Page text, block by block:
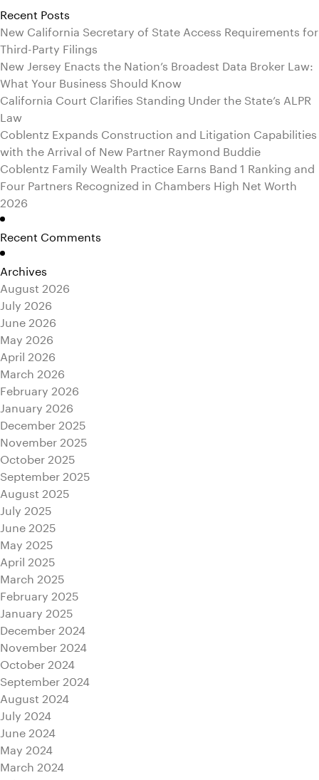
Recent Posts
New California Secretary of State Access Requirements for
Third-Party Filings
New Jersey Enacts the Nation’s Broadest Data Broker Law:
What Your Business Should Know
California Court Clarifies Standing Under the State’s ALPR
Law
Coblentz Expands Construction and Litigation Capabilities
with the Arrival of New Partner Raymond Buddie
Coblentz Family Wealth Practice Earns Band 1 Ranking and
Four Partners Recognized in Chambers High Net Worth
2026
Recent Comments
Archives
August 2026
July 2026
June 2026
May 2026
April 2026
March 2026
February 2026
January 2026
December 2025
November 2025
October 2025
September 2025
August 2025
July 2025
June 2025
May 2025
April 2025
March 2025
February 2025
January 2025
December 2024
November 2024
October 2024
September 2024
August 2024
July 2024
June 2024
May 2024
March 2024